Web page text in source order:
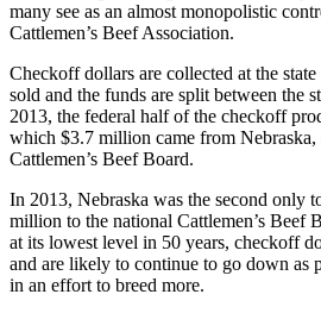
many see as an almost monopolistic
Cattlemen’s Beef Association.
Checkoff dollars are collected at the
sold and the funds are split between the
2013, the federal half of the checkoff
which $3.7 million came from Nebraska,
Cattlemen’s Beef Board.
In 2013, Nebraska was the second only
million to the national Cattlemen’s Beef
at its lowest level in 50 years, checkoff
and are likely to continue to go down as
in an effort to breed more.